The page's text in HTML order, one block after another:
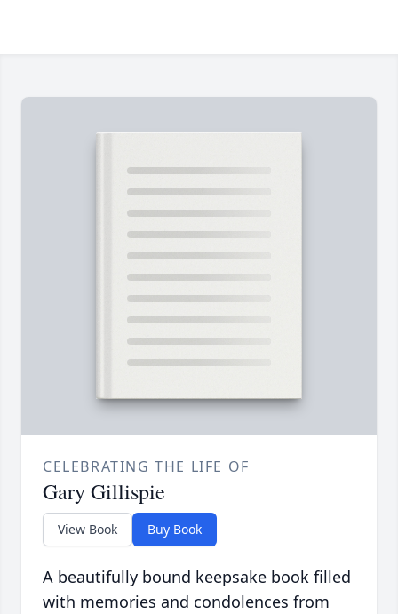
CELEBRATING THE LIFE OF
Gary Gillispie
View Book Buy Book
A beautifully bound keepsake book filled
with memories and condolences from